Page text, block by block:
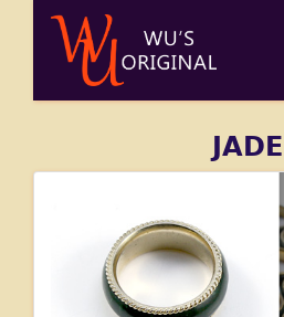
JADE